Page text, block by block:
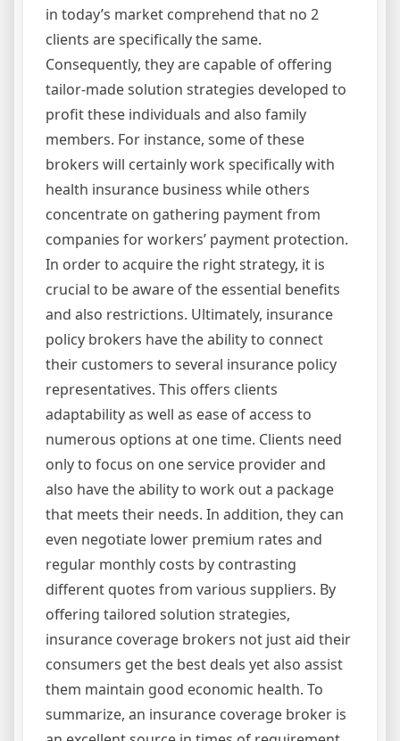
in today’s market comprehend that no 2
clients are specifically the same.
Consequently, they are capable of offering
tailor-made solution strategies developed to
profit these individuals and also family
members. For instance, some of these
brokers will certainly work specifically with
health insurance business while others
concentrate on gathering payment from
companies for workers’ payment protection.
In order to acquire the right strategy, it is
crucial to be aware of the essential benefits
and also restrictions. Ultimately, insurance
policy brokers have the ability to connect
their customers to several insurance policy
representatives. This offers clients
adaptability as well as ease of access to
numerous options at one time. Clients need
only to focus on one service provider and
also have the ability to work out a package
that meets their needs. In addition, they can
even negotiate lower premium rates and
regular monthly costs by contrasting
different quotes from various suppliers. By
offering tailored solution strategies,
insurance coverage brokers not just aid their
consumers get the best deals yet also assist
them maintain good economic health. To
summarize, an insurance coverage broker is